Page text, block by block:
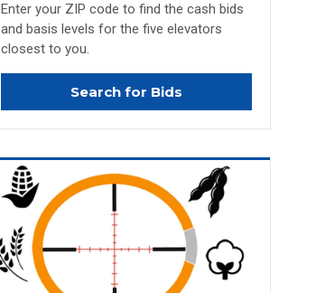
Enter your ZIP code to find the cash bids
and basis levels for the five elevators
closest to you.
Search for Bids